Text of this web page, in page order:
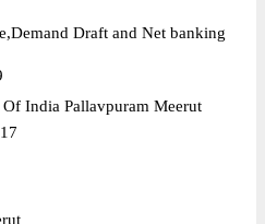
Draft and Net banking
India Pallavpuram Meerut